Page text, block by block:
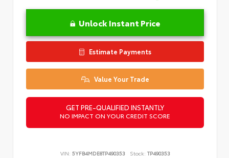
Unlock Instant Price
Estimate Payments
Value Your Trade
GET PRE-QUALIFIED INSTANTLY
NO IMPACT ON YOUR CREDIT SCORE
VIN: 5YFB4MDE8TP490353 Stock: TP490353